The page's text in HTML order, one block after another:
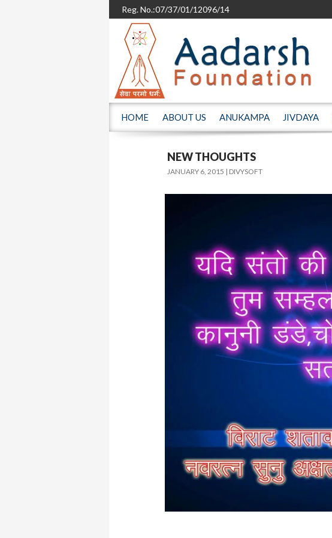
Reg. No.:07/37/01/12096/14
SKIP TO CONTENT
HOME ABOUT US ANUKAMPA JIVDAYA
NEW THOUGHTS
JANUARY 6, 2015 DIVYSOFT